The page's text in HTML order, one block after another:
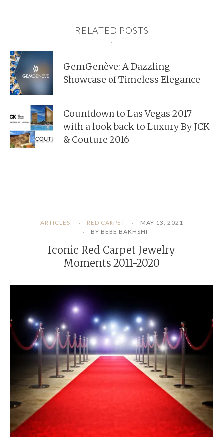
RELATED POSTS
GemGenève: A Dazzling
Showcase of Timeless Elegance
Countdown to Las Vegas 2017
with a look back to Luxury By JCK
& Couture 2016
ARTICLES RED CARPET
MAY 13, 2021
BY BEBE BAKHSHI
Iconic Red Carpet Jewelry
Moments 2011-2020